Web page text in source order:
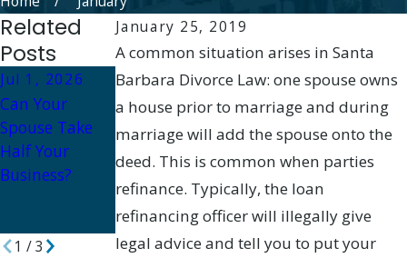
January 25, 2019
A common situation arises in Santa
Barbara Divorce Law: one spouse owns
a house prior to marriage and during
marriage will add the spouse onto the
deed. This is common when parties
refinance. Typically, the loan
refinancing officer will illegally give
legal advice and tell you to put your
Related
Posts
Jul 1, 2026
Can Your
Spouse Take
Half Your
Business?
Aug 14, 2023
Tax
Implications of
Property
Division in
California
Divorces
Apr 28, 2020
How to get
financial
information in
divorce
1 /3